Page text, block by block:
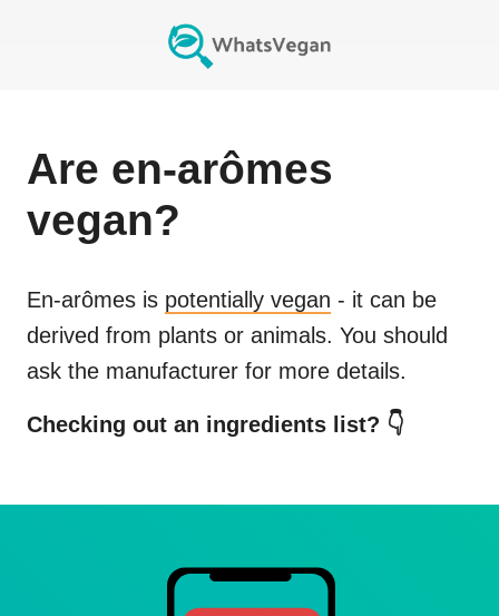
Are en-arômes
vegan?
En-arômes is potentially vegan - it can be
derived from plants or animals. You should
ask the manufacturer for more details.
Checking out an ingredients list? 👇